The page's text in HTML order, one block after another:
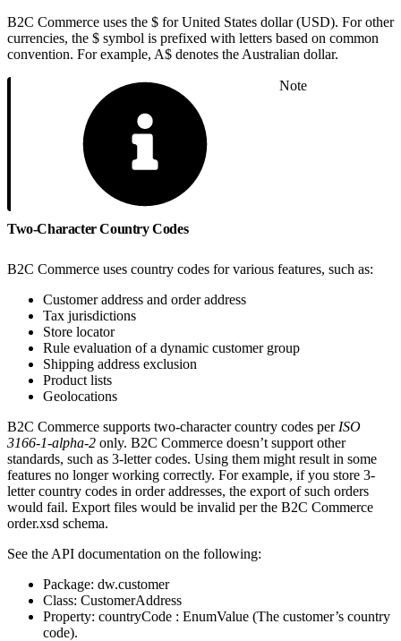
B2C Commerce uses the $ for United States dollar (USD). For other
currencies, the $ symbol is prefixed with letters based on common
convention. For example, A$ denotes the Australian dollar.
Note
Two-Character Country Codes
B2C Commerce uses country codes for various features, such as:
Customer address and order address
Tax jurisdictions
Store locator
Rule evaluation of a dynamic customer group
Shipping address exclusion
Product lists
Geolocations
B2C Commerce supports two-character country codes per ISO
3166-1-alpha-2 only. B2C Commerce doesn’t support other
standards, such as 3-letter codes. Using them might result in some
features no longer working correctly. For example, if you store 3-
letter country codes in order addresses, the export of such orders
would fail. Export files would be invalid per the B2C Commerce
order.xsd schema.
See the API documentation on the following:
Package: dw.customer
Class: CustomerAddress
Property: countryCode : EnumValue (The customer’s country
code).